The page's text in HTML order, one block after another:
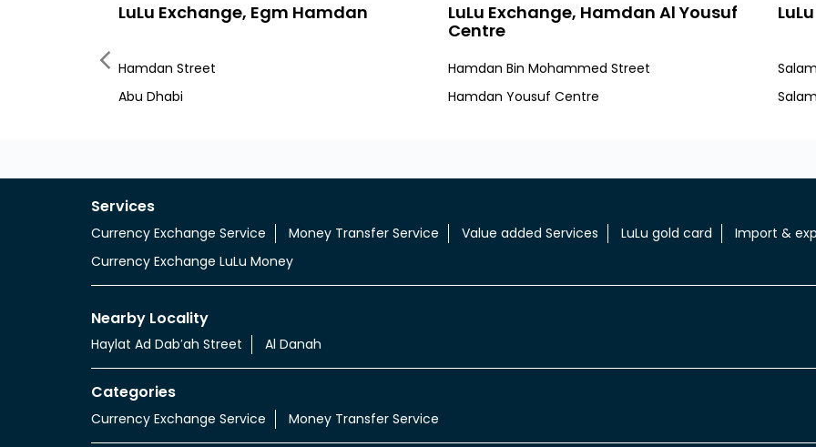
LuLu Exchange, Egm Hamdan
Hamdan Street
Abu Dhabi
LuLu Exchange, Hamdan Al Yousuf
Centre
Hamdan Bin Mohammed Street
Hamdan Yousuf Centre
Services
Currency Exchange Service Money Transfer Service Value added Services LuLu gold card
Import &
Currency Exchange LuLu Money
Nearby Locality
Haylat Ad Dabʹah Street Al Danah
Categories
Currency Exchange Service Money Transfer Service